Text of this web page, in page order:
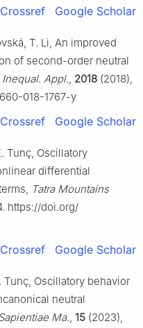
Crossref Google Scholar
T. Li, An improved
of second-order neutral
Inequal. Appl., 2018 (2018),
018-1767-y
Crossref Google Scholar
Tunç, Oscillatory
differential
Tatra Mountains
https://doi.org/
Crossref Google Scholar
Tunç, Oscillatory behavior
neutral
Ma., 15 (2023),